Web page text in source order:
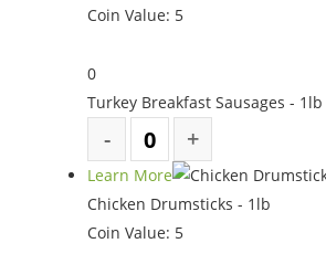
Coin Value: 5
0
Turkey Breakfast Sausages - 1lb
Learn More
Chicken Drumsticks - 1lb
Coin Value: 5